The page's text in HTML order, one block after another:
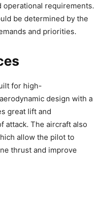
operational requirements.
be determined by the
and priorities.
for high-
design with a
great lift and
attack. The aircraft also
allow the pilot to
thrust and improve